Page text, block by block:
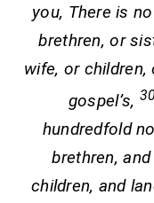
you, There is
brethren, or
wife, or children,
gospel’s,
hundredfold
brethren,
children, and